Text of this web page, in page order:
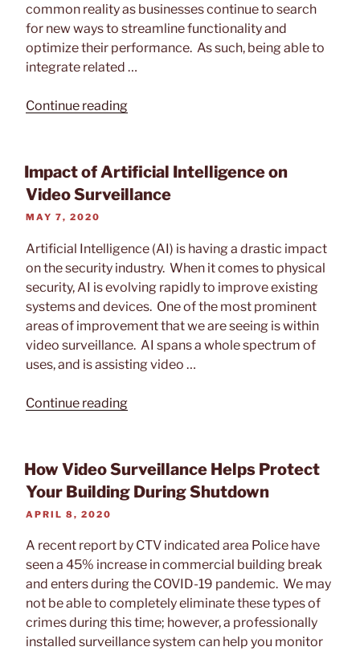
common reality as businesses continue to search
for new ways to streamline functionality and
optimize their performance. As such, being able to
integrate related …
Continue reading“Tech
–
Smart
Business
Impact of Artificial Intelligence on
Video Surveillance
POSTED
MAY 7, 2020
Artificial Intelligence (AI) is having a drastic impact
on the security industry. When it comes to physical
security, AI is evolving rapidly to improve existing
systems and devices. One of the most prominent
areas of improvement that we are seeing is within
video surveillance. AI spans a whole spectrum of
uses, and is assisting video …
Continue reading“Impact
Intelligence
on
Video
How Video Surveillance Helps Protect
Your Building During Shutdown
POSTED
APRIL 8, 2020
A recent report by CTV indicated area Police have
seen a 45% increase in commercial building break
and enters during the COVID-19 pandemic. We may
not be able to completely eliminate these types of
crimes during this time; however, a professionally
installed surveillance system can help you monitor